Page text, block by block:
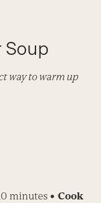
Soup
way to warm up
minutes • Cook